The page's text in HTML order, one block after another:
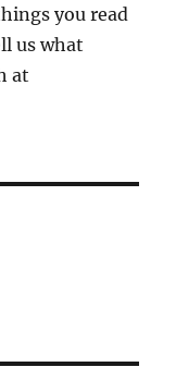
you read
us what
at